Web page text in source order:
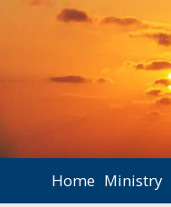
Home Ministry